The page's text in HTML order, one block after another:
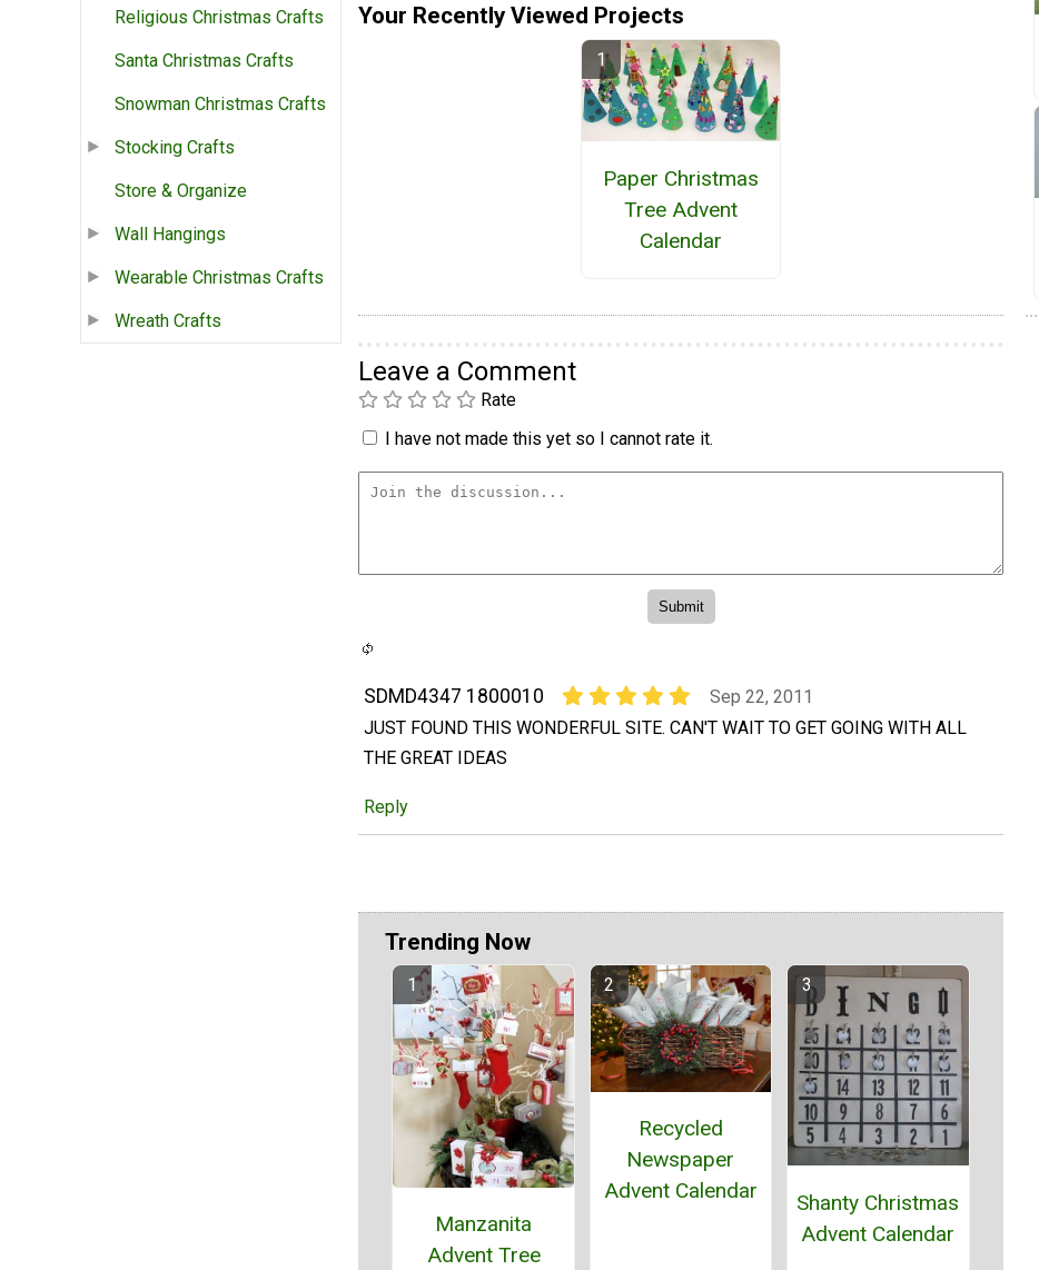
Religious Christmas Crafts
Santa Christmas Crafts
Snowman Christmas Crafts
Stocking Crafts
Store & Organize
Wall Hangings
Wearable Christmas Crafts
Wreath Crafts
Your Recently Viewed Projects
Paper Christmas
Tree Advent
Calendar
Leave a Comment
Rate
I have not made this yet so I cannot rate it.
SDMD4347 1800010
Sep 22, 2011
JUST FOUND THIS WONDERFUL SITE. CAN'T WAIT TO GET GOING WITH ALL
THE GREAT IDEAS
Reply
Trending Now
Manzanita
Advent Tree
Recycled
Newspaper
Advent Calendar
Shanty Christmas
Advent Calendar